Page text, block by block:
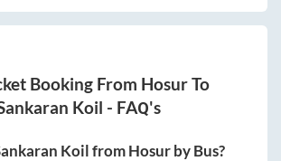
Booking From HosurTo
Koil - FAQ's
KoilfromHosurby Bus?